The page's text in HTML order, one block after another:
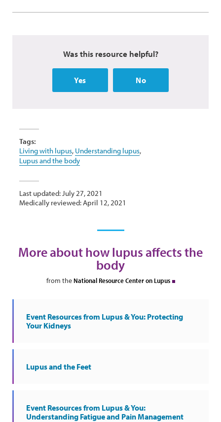
Was this resource helpful?
Yes No
Tags:
Living with lupus, Understanding lupus,
Lupus and the body
Last updated: July 27, 2021
Medically reviewed: April 12, 2021
More about how lupus affects the
body
from the National Resource Center on Lupus
Event Resources from Lupus & You: Protecting
Your Kidneys
Lupus and the Feet
Event Resources from Lupus & You:
Understanding Fatigue and Pain Management